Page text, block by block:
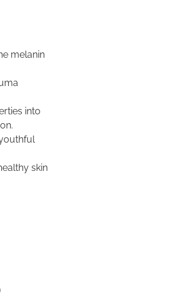
melanin
into
skin